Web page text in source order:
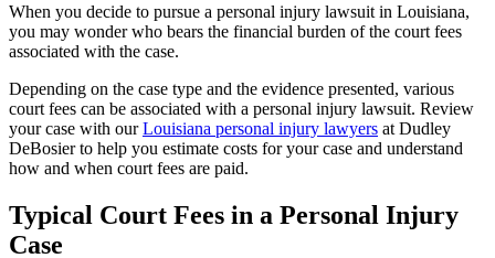
When you decide to pursue a personal injury lawsuit in Louisiana,
you may wonder who bears the financial burden of the court fees
associated with the case.
Depending on the case type and the evidence presented, various
court fees can be associated with a personal injury lawsuit. Review
your case with ourLouisiana personal injury lawyers at Dudley
DeBosier to help you estimate costs for your case and understand
how and when court fees are paid.
Typical Court Fees in a Personal Injury
Case